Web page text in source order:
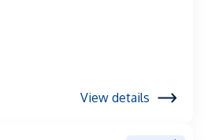
View details